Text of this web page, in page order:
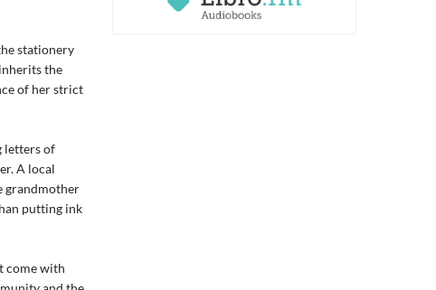
stationery
the
of her strict
letters of
A local
grandmother
putting ink
come with